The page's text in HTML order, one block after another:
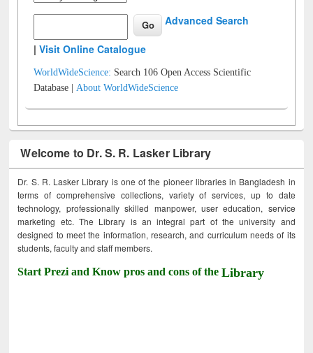
Advanced Search
|Visit Online Catalogue
WorldWideScience: Search 106 Open Access Scientific
Database |About WorldWideScience
Welcome to Dr. S. R. Lasker Library
Dr. S. R. Lasker Library is one of the pioneer libraries in Bangladesh in
terms of comprehensive collections, variety of services, up to date
technology, professionally skilled manpower, user education, service
marketing etc. The Library is an integral part of the university and
designed to meet the information, research, and curriculum needs of its
students, faculty and staff members.
Start Prezi and Know pros and cons of theLibrary